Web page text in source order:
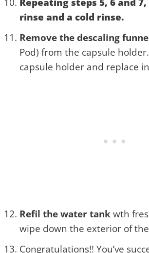
rinse and a cold rinse.
Remove the descaling
Pod) from the capsule
capsule holder and replace
Refil the water tankwth
wipe down the exterior of
Congratulations!! You’ve